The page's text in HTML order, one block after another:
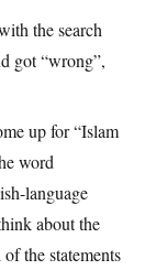
the search
got “wrong”,
up for “Islam
word
language
about the
the statements